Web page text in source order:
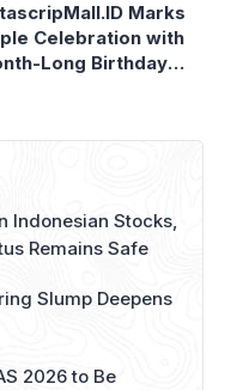
Marks
Celebration with
Long Birthday
Indonesian Stocks,
Remains Safe
Slump Deepens
2026 to Be